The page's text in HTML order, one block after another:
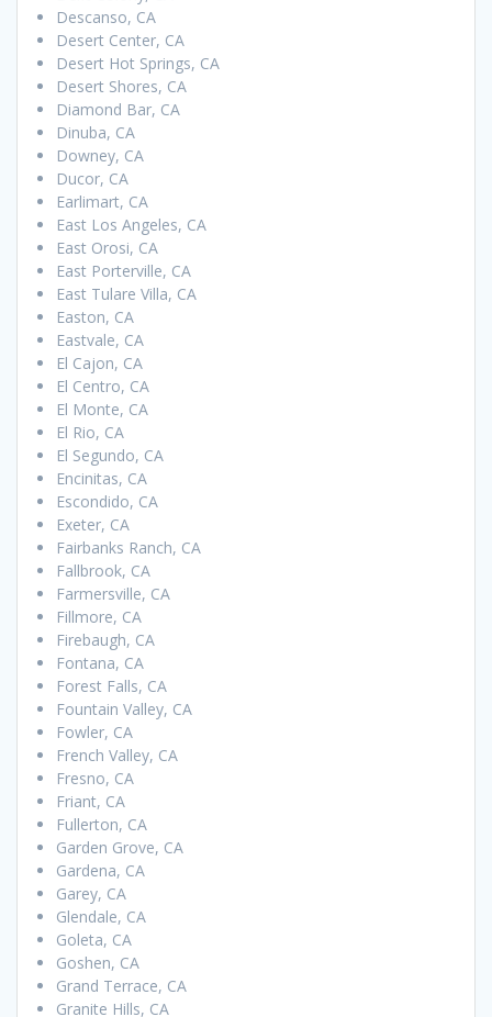
Descanso, CA
Desert Center, CA
Desert Hot Springs, CA
Desert Shores, CA
Diamond Bar, CA
Dinuba, CA
Downey, CA
Ducor, CA
Earlimart, CA
East Los Angeles, CA
East Orosi, CA
East Porterville, CA
East Tulare Villa, CA
Easton, CA
Eastvale, CA
El Cajon, CA
El Centro, CA
El Monte, CA
El Rio, CA
El Segundo, CA
Encinitas, CA
Escondido, CA
Exeter, CA
Fairbanks Ranch, CA
Fallbrook, CA
Farmersville, CA
Fillmore, CA
Firebaugh, CA
Fontana, CA
Forest Falls, CA
Fountain Valley, CA
Fowler, CA
French Valley, CA
Fresno, CA
Friant, CA
Fullerton, CA
Garden Grove, CA
Gardena, CA
Garey, CA
Glendale, CA
Goleta, CA
Goshen, CA
Grand Terrace, CA
Granite Hills, CA